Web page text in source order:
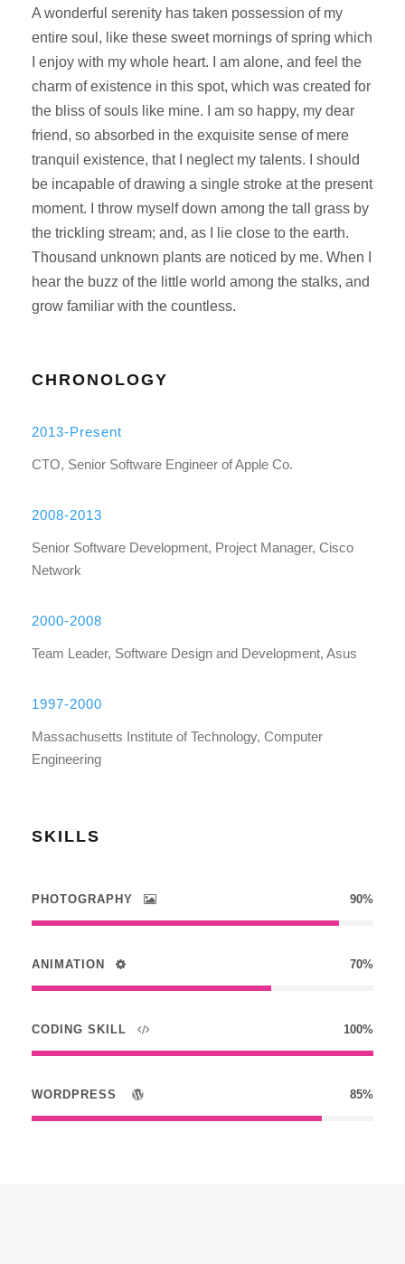
A wonderful serenity has taken possession of my
entire soul, like these sweet mornings of spring which
I enjoy with my whole heart. I am alone, and feel the
charm of existence in this spot, which was created for
the bliss of souls like mine. I am so happy, my dear
friend, so absorbed in the exquisite sense of mere
tranquil existence, that I neglect my talents. I should
be incapable of drawing a single stroke at the present
moment. I throw myself down among the tall grass by
the trickling stream; and, as I lie close to the earth.
Thousand unknown plants are noticed by me. When I
hear the buzz of the little world among the stalks, and
grow familiar with the countless.
CHRONOLOGY
2013-Present
CTO, Senior Software Engineer of Apple Co.
2008-2013
Senior Software Development, Project Manager, Cisco
Network
2000-2008
Team Leader, Software Design and Development, Asus
1997-2000
Massachusetts Institute of Technology, Computer
Engineering
SKILLS
PHOTOGRAPHY 90%
ANIMATION 70%
CODING SKILL 100%
WORDPRESS 85%